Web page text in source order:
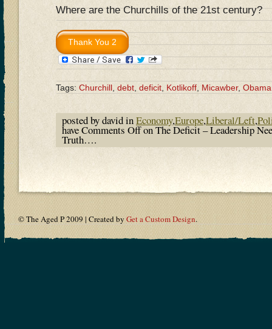
Where are the Churchills of the 21st century?
Tags: Churchill debt deficit Kotlikoff Micawber, Obama
posted by david inEconomy,Europe,Liberal/Left,
haveComments Offon The Deficit – Leadership
Truth….
© The Aged P 2009 | Created by Get a Custom Design.